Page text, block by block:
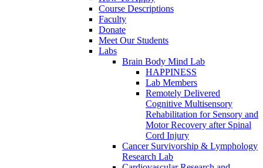
Course Descriptions
Faculty
Donate
Meet Our Students
Labs
Brain Body Mind Lab
HAPPINESS
Lab Members
Remotely Delivered
Cognitive Multisensory
Rehabilitation for Sensory and
Motor Recovery after Spinal
Cord Injury
Cancer Survivorship & Lymphology
Research Lab